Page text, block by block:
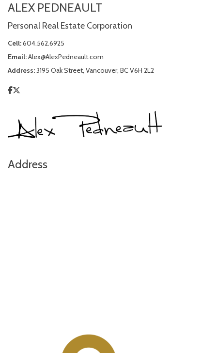
ALEX PEDNEAULT
Personal Real Estate Corporation
Cell:604.562.6925
Email:Alex@AlexPedneault.com
Address:3195 Oak Street, Vancouver, BC V6H 2L2
Address